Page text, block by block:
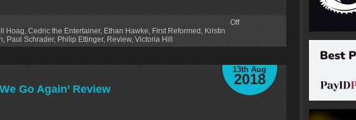
Hoag, Cedric the Entertainer, Ethan Hawke, First Reformed , Kristin
, Paul Schrader, Philip Ettinger, Review, Victoria Hill
Off
13th Aug
2018
Go Again’ Review